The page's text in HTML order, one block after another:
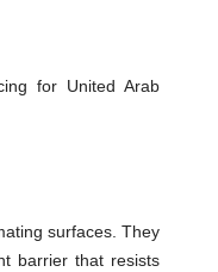
for United Arab
surfaces. They
barrier that resists